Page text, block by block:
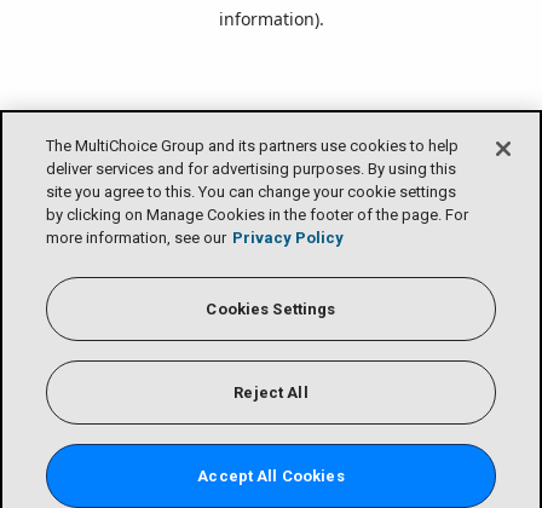
The MultiChoice Group and its partners use cookies to help
deliver services and for advertising purposes. By using this
site you agree to this. You can change your cookie settings
by clicking on Manage Cookies in the footer of the page. For
more information, see our Privacy Policy
Cookies Settings
Reject All
Accept All Cookies
information).